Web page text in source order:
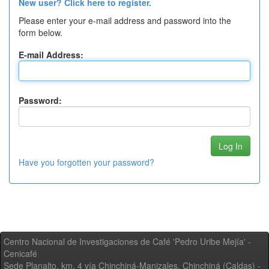
New user? Click here to register.
Please enter your e-mail address and password into the
form below.
E-mail Address:
Password:
Have you forgotten your password?
Centro Nacional de Investigaciones de Café 'Pedro Uribe Mejía' -
Cenicafé
Sede Planalto, km. 4 vía Chinchiná-Manizales. Chinchiná (Caldas) -